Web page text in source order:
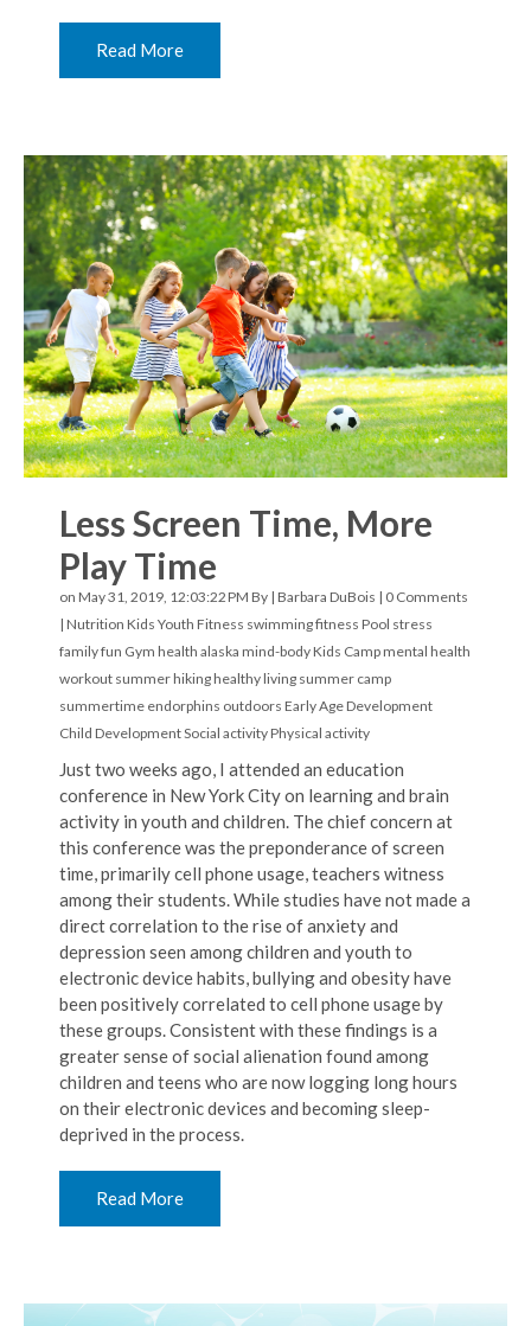
Read More
Less Screen Time, More
Play Time
on May 31, 2019, 12:03:22 PM By | Barbara DuBois | 0 Comments
| Nutrition Kids Youth Fitness swimmingfitness Pool stress
family fun Gym health alaska mind-bodyKids Campmental health
workout summer hikinghealthy living summer camp
summertime endorphins outdoors Early Age Development
Child DevelopmentSocial activityPhysical activity
Just two weeks ago, I attended an education
conference in New York City on learning and brain
activity in youth and children. The chief concern at
this conference was the preponderance of screen
time, primarily cell phone usage, teachers witness
among their students. While studies have not made a
direct correlation to the rise of anxiety and
depression seen among children and youth to
electronic device habits, bullying and obesity have
been positively correlated to cell phone usage by
these groups. Consistent with these findings is a
greater sense of social alienation found among
children and teens who are now logging long hours
on their electronic devices and becoming sleep-
deprived in the process.
Read More